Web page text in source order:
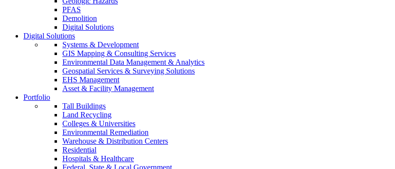
PFAS
Demolition
Digital Solutions
Digital Solutions
Systems & Development
GIS Mapping & Consulting Services
Environmental Data Management & Analytics
Geospatial Services & Surveying Solutions
EHS Management
Asset & Facility Management
Portfolio
Tall Buildings
Land Recycling
Colleges & Universities
Environmental Remediation
Warehouse & Distribution Centers
Residential
Hospitals & Healthcare
Federal, State & Local Government